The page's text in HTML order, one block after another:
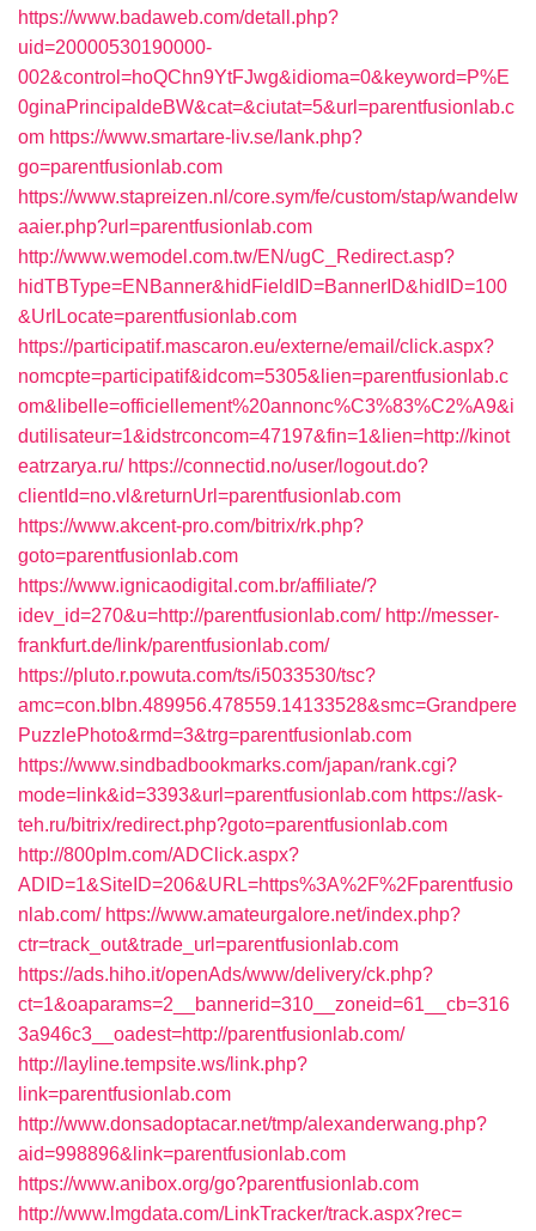
https://www.badaweb.com/detall.php?
uid=20000530190000-
002&control=hoQChn9YtFJwg&idioma=0&keyword=P%E
0ginaPrincipaldeBW&cat=&ciutat=5&url=parentfusionlab.c
om https://www.smartare-liv.se/lank.php?
go=parentfusionlab.com
https://www.stapreizen.nl/core.sym/fe/custom/stap/wandelw
aaier.php?url=parentfusionlab.com
http://www.wemodel.com.tw/EN/ugC_Redirect.asp?
hidTBType=ENBanner&hidFieldID=BannerID&hidID=100
&UrlLocate=parentfusionlab.com
https://participatif.mascaron.eu/externe/email/click.aspx?
nomcpte=participatif&idcom=5305&lien=parentfusionlab.c
om&libelle=officiellement%20annonc%C3%83%C2%A9&i
dutilisateur=1&idstrconcom=47197&fin=1&lien=http://kinot
eatrzarya.ru/ https://connectid.no/user/logout.do?
clientId=no.vl&returnUrl=parentfusionlab.com
https://www.akcent-pro.com/bitrix/rk.php?
goto=parentfusionlab.com
https://www.ignicaodigital.com.br/affiliate/?
idev_id=270&u=http://parentfusionlab.com/ http://messer-
frankfurt.de/link/parentfusionlab.com/
https://pluto.r.powuta.com/ts/i5033530/tsc?
amc=con.blbn.489956.478559.14133528&smc=Grandpere
PuzzlePhoto&rmd=3&trg=parentfusionlab.com
https://www.sindbadbookmarks.com/japan/rank.cgi?
mode=link&id=3393&url=parentfusionlab.com https://ask-
teh.ru/bitrix/redirect.php?goto=parentfusionlab.com
http://800plm.com/ADClick.aspx?
ADID=1&SiteID=206&URL=https%3A%2F%2Fparentfusio
nlab.com/ https://www.amateurgalore.net/index.php?
ctr=track_out&trade_url=parentfusionlab.com
https://ads.hiho.it/openAds/www/delivery/ck.php?
ct=1&oaparams=2__bannerid=310__zoneid=61__cb=316
3a946c3__oadest=http://parentfusionlab.com/
http://layline.tempsite.ws/link.php?
link=parentfusionlab.com
http://www.donsadoptacar.net/tmp/alexanderwang.php?
aid=998896&link=parentfusionlab.com
https://www.anibox.org/go?parentfusionlab.com
http://www.lmgdata.com/LinkTracker/track.aspx?rec=